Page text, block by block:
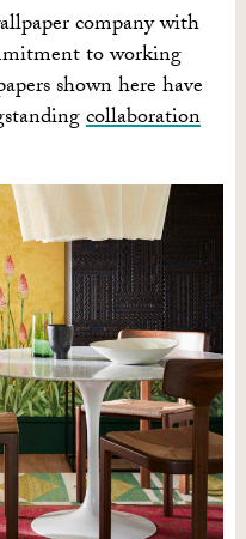
company with
to working
shown here have
collaboration